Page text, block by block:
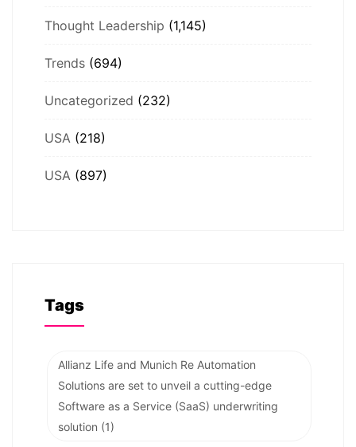
Thought Leadership (1,145)
Trends (694)
Uncategorized (232)
USA (218)
USA (897)
Tags
Allianz Life and Munich Re Automation
Solutions are set to unveil a cutting-edge
Software as a Service (SaaS) underwriting
solution (1)